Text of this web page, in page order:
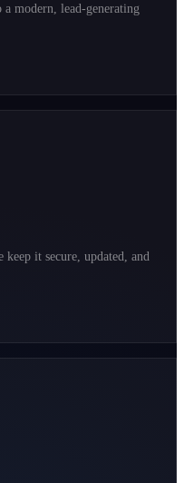
modern, lead-generating
it secure, updated, and